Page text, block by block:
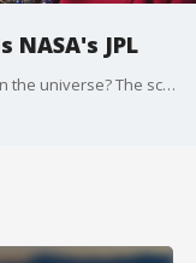
NASA's JPL
How close are we to knowing if we're alone in the universe? The scientists that might discover the answer are being led by a woman who grew up right here in the Valley and has been a big part of ASU for decades. Now she's setting her sights past Arizona and into the stars. FOX 10?s Steve Nielsen got a rare look inside NASA's largest center on the West Coast to see how we'll try to find alien life.